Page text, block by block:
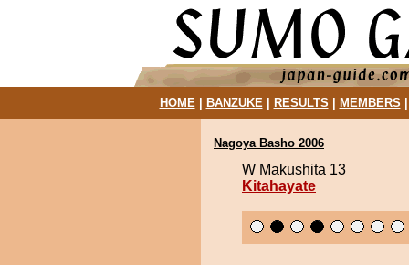
HOME| BANZUKE| RESULTS MEMBERS
Nagoya Basho 2006
W Makushita 13
Kitahayate